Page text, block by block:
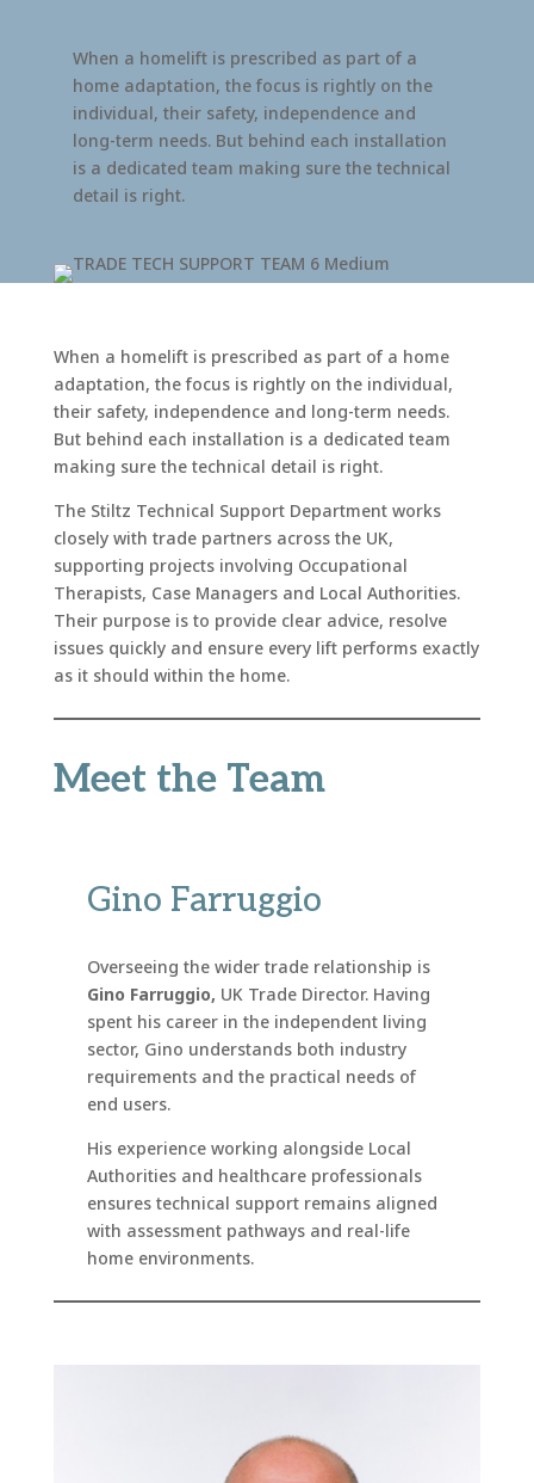
When a homelift is prescribed as part of a
home adaptation, the focus is rightly on the
individual, their safety, independence and
long-term needs. But behind each installation
is a dedicated team making sure the technical
detail is right.
When a homelift is prescribed as part of a home
adaptation, the focus is rightly on the individual,
their safety, independence and long-term needs.
But behind each installation is a dedicated team
making sure the technical detail is right.
The Stiltz Technical Support Department works
closely with trade partners across the UK,
supporting projects involving Occupational
Therapists, Case Managers and Local Authorities.
Their purpose is to provide clear advice, resolve
issues quickly and ensure every lift performs exactly
as it should within the home.
Meet the Team
Gino Farruggio
Overseeing the wider trade relationship is
Gino Farruggio, UK Trade Director. Having
spent his career in the independent living
sector, Gino understands both industry
requirements and the practical needs of
end users.
His experience working alongside Local
Authorities and healthcare professionals
ensures technical support remains aligned
with assessment pathways and real-life
home environments.